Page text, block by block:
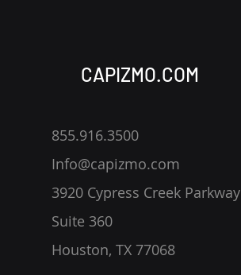
CAPIZMO.COM
855.916.3500
Info@capizmo.com
3920 Cypress Creek Parkway
Suite 360
Houston, TX 77068